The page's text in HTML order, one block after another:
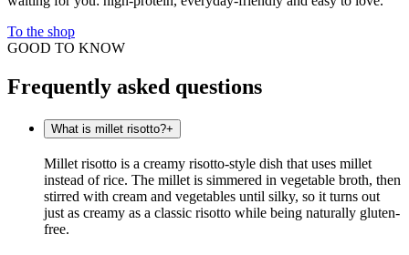
To the shop
GOOD TO KNOW
Frequently asked questions
What is millet risotto?+
Millet risotto is a creamy risotto-style dish that uses millet
instead of rice. The millet is simmered in vegetable broth, then
stirred with cream and vegetables until silky, so it turns out
just as creamy as a classic risotto while being naturally gluten-
free.